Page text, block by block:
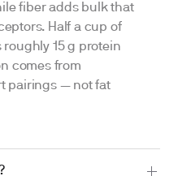
fiber adds bulk that
Half a cup of
roughly 15 g protein
comes from
pairings — not fat